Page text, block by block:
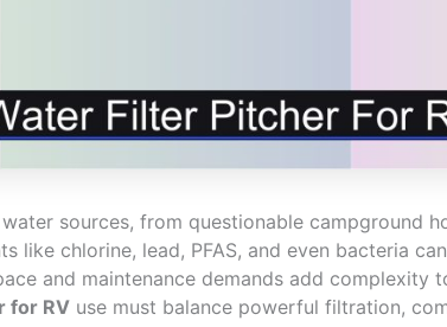
sources, from questionable campground
like chlorine, lead, PFAS, and even bacteria
and maintenance demands add complexity
for RV use must balance powerful filtration,